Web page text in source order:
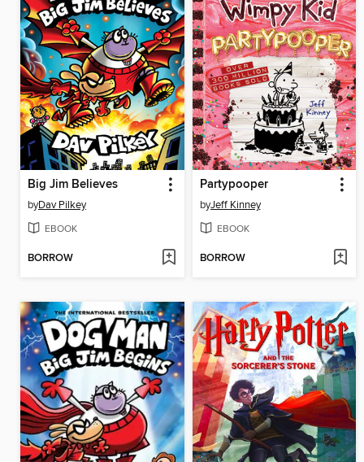
Big Jim Believes
byDav Pilkey
EBOOK
BORROW
Partypooper
byJeff Kinney
EBOOK
BORROW